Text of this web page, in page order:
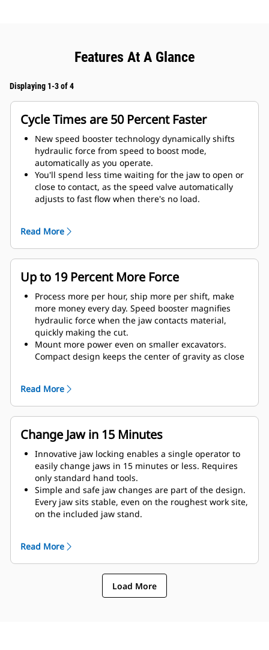
Features At A Glance
Displaying 1-3 of 4
Cycle Times are 50 Percent Faster
New speed booster technology dynamically shifts
hydraulic force from speed to boost mode,
automatically as you operate.
You'll spend less time waiting for the jaw to open or
close to contact, as the speed valve automatically
adjusts to fast flow when there's no load.
Read More
Up to 19 Percent More Force
Process more per hour, ship more per shift, make
more money every day. Speed booster magnifies
hydraulic force when the jaw contacts material,
quickly making the cut.
Mount more power even on smaller excavators.
Compact design keeps the center of gravity as close
complete Cat demolition solution. Programs for the
MP are built into the Next Gen Cat operator display.
Single point of support your entire system by your
local Cat dealer.
Read More
Change Jaw in 15 Minutes
Innovative jaw locking enables a single operator to
easily change jaws in 15 minutes or less. Requires
only standard hand tools.
Simple and safe jaw changes are part of the design.
Every jaw sits stable, even on the roughest work site,
on the included jaw stand.
Read More
Load More